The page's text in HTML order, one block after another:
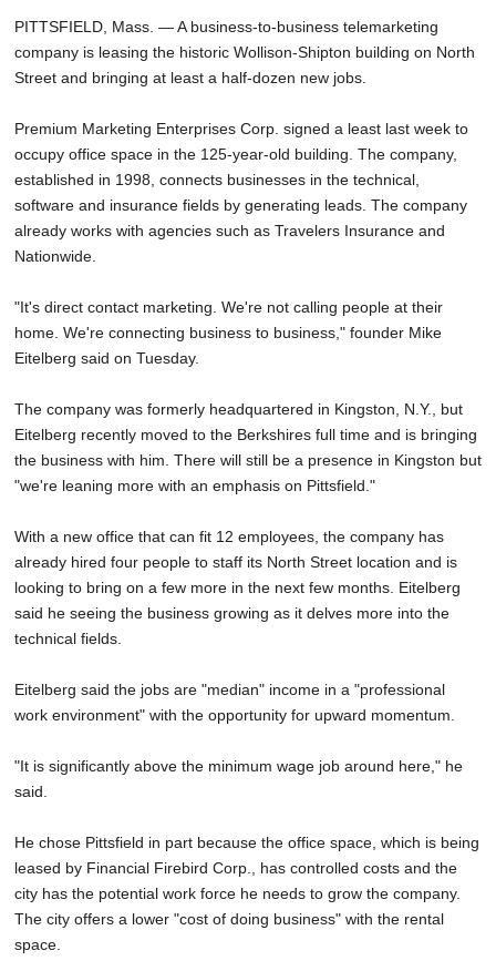
PITTSFIELD, Mass. — A business-to-business telemarketing
company is leasing the historic Wollison-Shipton building on North
Street and bringing at least a half-dozen new jobs.
Premium Marketing Enterprises Corp. signed a least last week to
occupy office space in the 125-year-old building. The company,
established in 1998, connects businesses in the technical,
software and insurance fields by generating leads. The company
already works with agencies such as Travelers Insurance and
Nationwide.
"It's direct contact marketing. We're not calling people at their
home. We're connecting business to business," founder Mike
Eitelberg said on Tuesday.
The company was formerly headquartered in Kingston, N.Y., but
Eitelberg recently moved to the Berkshires full time and is bringing
the business with him. There will still be a presence in Kingston but
"we're leaning more with an emphasis on Pittsfield."
With a new office that can fit 12 employees, the company has
already hired four people to staff its North Street location and is
looking to bring on a few more in the next few months. Eitelberg
said he seeing the business growing as it delves more into the
technical fields.
Eitelberg said the jobs are "median" income in a "professional
work environment" with the opportunity for upward momentum.
"It is significantly above the minimum wage job around here," he
said.
He chose Pittsfield in part because the office space, which is being
leased by Financial Firebird Corp., has controlled costs and the
city has the potential work force he needs to grow the company.
The city offers a lower "cost of doing business" with the rental
space.